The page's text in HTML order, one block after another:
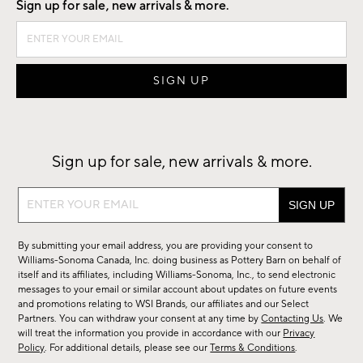
Sign up for sale, new arrivals & more.
Sign up for sale, new arrivals & more.
Sign
sale,
new
arrivals
&
more.
By submitting your email address, you are providing your consent to
Williams-Sonoma Canada, Inc. doing business as Pottery Barn on behalf of
itself and its affiliates, including Williams-Sonoma, Inc., to send electronic
messages to your email or similar account about updates on future events
and promotions relating to WSI Brands, our affiliates and our Select
Partners. You can withdraw your consent at any time byContacting Us. We
will treat the information you provide in accordance with our Privacy
Policy. For additional details, please see ourTerms & Conditions.